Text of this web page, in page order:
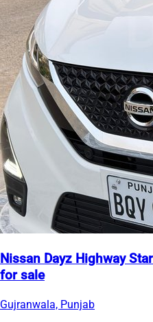
Nissan Dayz Highway
for sale
Gujranwala, Punjab